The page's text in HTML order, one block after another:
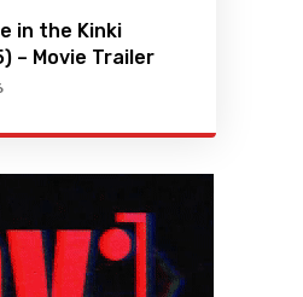
in the Kinki
– Movie Trailer